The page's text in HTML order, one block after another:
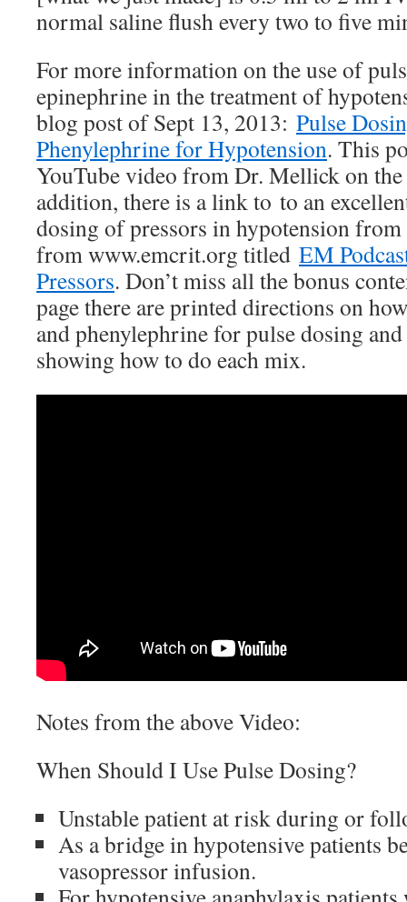
normal saline flush every two to five
For more information on the use of
epinephrine in the treatment of
blog post of Sept 13, 2013: Pulse
Phenylephrine for Hypotension. This
YouTube video from Dr. Mellick on
addition, there is a link to to an
dosing of pressors in hypotension
from www.emcrit.org titled EM
Pressors. Don’t miss all the bonus
page there are printed directions on
and phenylephrine for pulse dosing
showing how to do each mix.
Notes from the above Video:
When Should I Use Pulse Dosing?
Unstable patient at risk during or
As a bridge in hypotensive patients
vasopressor infusion.